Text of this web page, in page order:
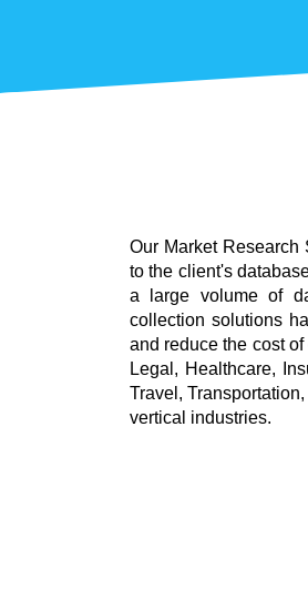
Our Market Research
to the client's
a large volume of
collection solutions
and reduce the cost
Legal, Healthcare,
Travel,
vertical industries.